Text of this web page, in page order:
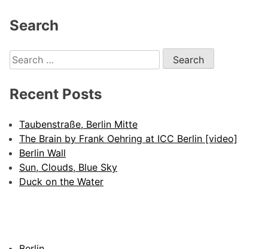
Search
Search
for:
Recent Posts
Taubenstraße, Berlin Mitte
The Brain by Frank Oehring at ICC Berlin [video]
Berlin Wall
Sun, Clouds, Blue Sky
Duck on the Water